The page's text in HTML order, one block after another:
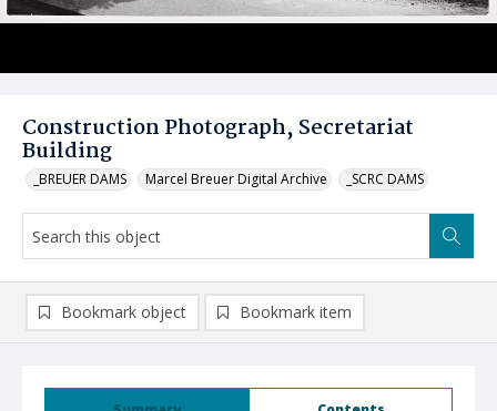
Construction Photograph, Secretariat
Building
_BREUER DAMS Marcel Breuer Digital Archive _SCRC DAMS
Bookmark object Bookmark item